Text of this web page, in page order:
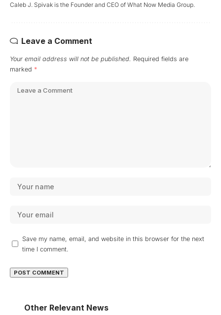
Caleb J. Spivak is the Founder and CEO of What Now Media Group.
Leave a Comment
Your email address will not be published. Required fields are
marked *
Save my name, email, and website in this browser for the next
time I comment.
Other Relevant News